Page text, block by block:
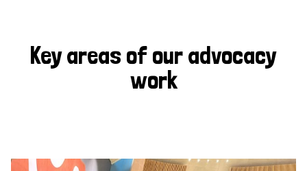
Key areas of our advocacy
work